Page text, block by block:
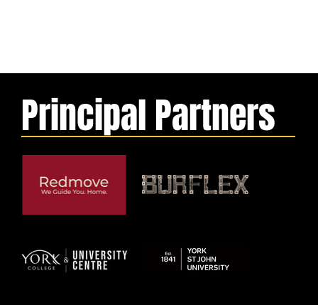
Principal Partners